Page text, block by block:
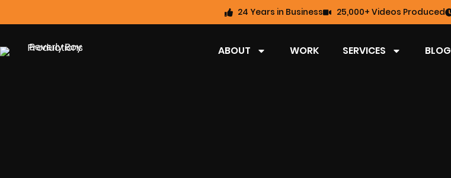
24 Years in Business 25,000+ Videos Produced
ABOUT WORK SERVICES BLOG